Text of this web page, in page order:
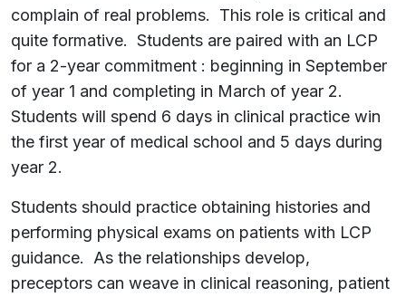
complain of real problems. This role is critical and
quite formative. Students are paired with an LCP
for a 2-year commitment : beginning in September
of year 1 and completing in March of year 2.
Students will spend 6 days in clinical practice win
the first year of medical school and 5 days during
year 2.
Students should practice obtaining histories and
performing physical exams on patients with LCP
guidance. As the relationships develop,
preceptors can weave in clinical reasoning, patient